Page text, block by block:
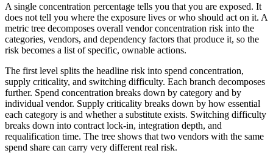
A single concentration percentage tells you that you are exposed. It
does not tell you where the exposure lives or who should act on it. A
metric tree decomposes overall vendor concentration risk into the
categories, vendors, and dependency factors that produce it, so the
risk becomes a list of specific, ownable actions.
The first level splits the headline risk into spend concentration,
supply criticality, and switching difficulty. Each branch decomposes
further. Spend concentration breaks down by category and by
individual vendor. Supply criticality breaks down by how essential
each category is and whether a substitute exists. Switching difficulty
breaks down into contract lock-in, integration depth, and
requalification time. The tree shows that two vendors with the same
spend share can carry very different real risk.